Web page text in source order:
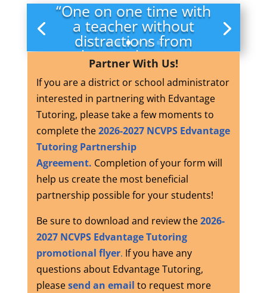
“One on one time with
a teacher without
distractions from
other students was
very helpful.”
Partner With Us!
If you are a district or school administrator
interested in partnering with Edvantage
Tutoring, please take a few moments to
complete the2026-2027 NCVPS Edvantage
Tutoring Partnership
Agreement. Completion of your form will
help us create the most beneficial
partnership possible for your students!
Be sure to download and review the2026-
2027 NCVPS Edvantage Tutoring
promotional flyer. If you have any
questions about Edvantage Tutoring,
pleasesend an email to request more